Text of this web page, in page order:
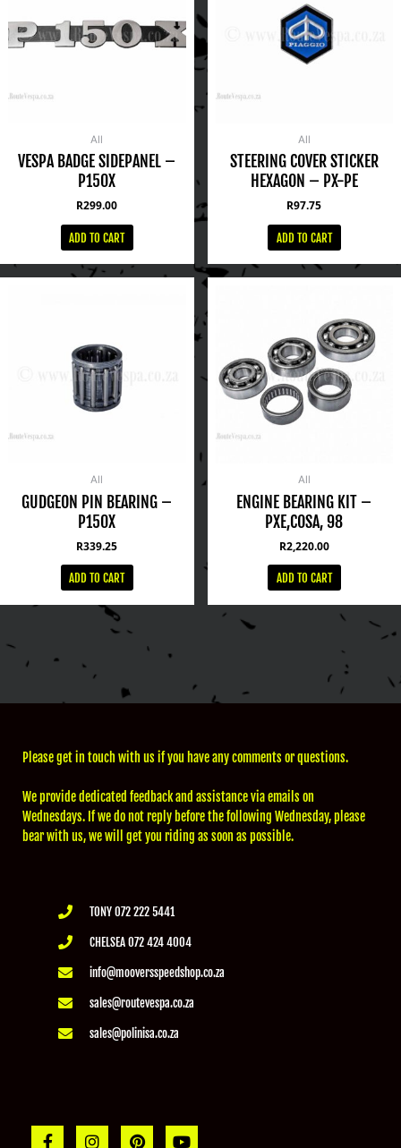
All
VESPA BADGE SIDEPANEL –
P150X
R299.00
ADD TO CART
All
STEERING COVER STICKER
HEXAGON – PX-PE
R97.75
ADD TO CART
All
GUDGEON PIN BEARING –
P150X
R339.25
ADD TO CART
All
ENGINE BEARING KIT –
PXE,COSA, 98
R2,220.00
ADD TO CART
Please get in touch with us if you have any comments or questions.
We provide dedicated feedback and assistance via emails on
Wednesdays. If we do not reply before the following Wednesday, please
bear with us, we will get you riding as soon as possible.
TONY 072 222 5441
CHELSEA 072 424 4004
info@mooversspeedshop.co.za
sales@routevespa.co.za
sales@polinisa.co.za
F
I
P
Y